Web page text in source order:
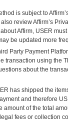
is subject to
review Affirm’s
Affirm, USER
be updated more
Party Payment
transaction using the
about the
has shipped the
and therefore
of the total
fees or collection